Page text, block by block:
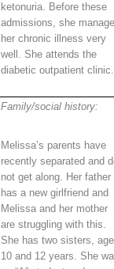
ketonuria. Before these
admissions, she
her chronic illness very
well. She attends the
diabetic outpatient clinic.
Family/social history:
Melissa’s parents have
recently separated and
not get along. Her father
has a new girlfriend and
Melissa and her mother
are struggling with this.
She has two sisters,
10 and 12 years. She